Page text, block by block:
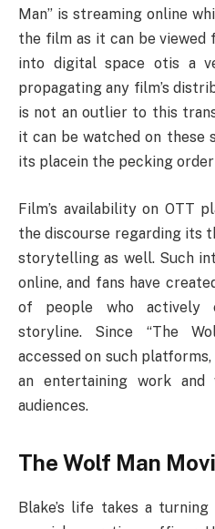
Man” is streaming online
the film as it can be viewed
into digital space otis a
propagating any film’s
is not an outlier to this
it can be watched on these
its placein the pecking
Film’s availability on OTT
the discourse regarding its
storytelling as well. Such
online, and fans have
of people who actively
storyline. Since “The
accessed on such
an entertaining work
audiences.
The Wolf Man
Blake’s life takes a